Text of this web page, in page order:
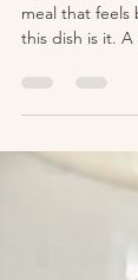
If you're
this dish is it.
until fork-
adds
recipe is how
most of the
transforms
smooth